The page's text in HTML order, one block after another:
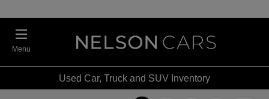
Menu
Used Car, Truck and SUV Inventory